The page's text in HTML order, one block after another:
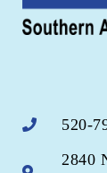
520-
2840